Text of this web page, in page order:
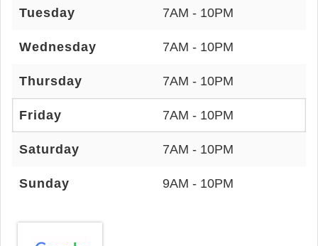
Tuesday 7AM - 10PM
Wednesday 7AM - 10PM
Thursday 7AM - 10PM
Friday 7AM - 10PM
Saturday 7AM - 10PM
Sunday 9AM - 10PM